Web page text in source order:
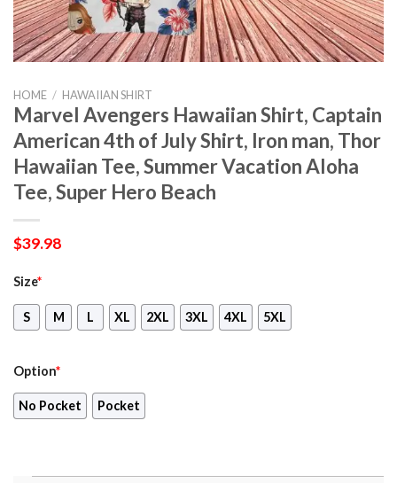
HOME / HAWAIIAN SHIRT
Marvel Avengers Hawaiian Shirt, Captain
American 4th of July Shirt, Iron man, Thor
Hawaiian Tee, Summer Vacation Aloha
Tee, Super Hero Beach
$39.98
Size*
S M L XL 2XL 3XL 4XL 5XL
Option*
No Pocket Pocket